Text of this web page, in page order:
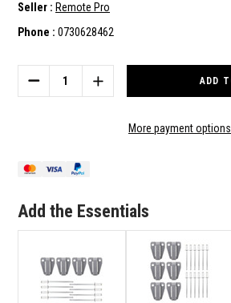
Seller : Remote Pro
Phone : 0730628462
Stock:
DECREASE
QUANTITY
GUIDES
ALL
PACK
INCREASE
QUANTITY
ALL
-
2
PACK
More payment options
Add the Essentials